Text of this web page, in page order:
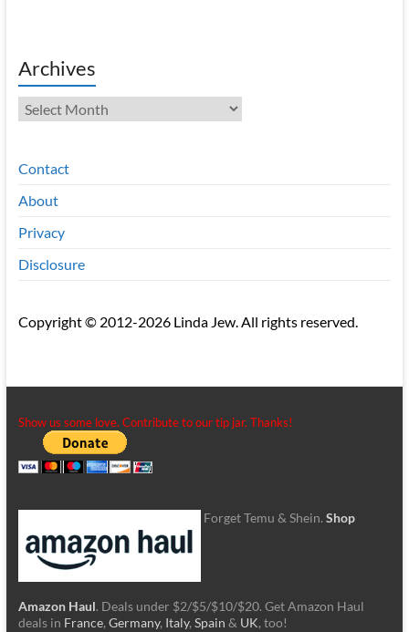
Archives
Archives
Contact
About
Privacy
Disclosure
Copyright © 2012-2026 Linda Jew. All rights reserved.
Show us some love. Contribute to our tip jar. Thanks!
Forget Temu & Shein. Shop
Amazon Haul. Deals under $2/$5/$10/$20. Get Amazon Haul
deals in France,Germany, Italy,Spain & UK, too!